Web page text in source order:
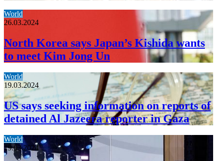
World
26.03.2024
North Korea says Japan’s Kishida wants
to meet Kim Jong Un
World
19.03.2024
US says seeking information on reports of
detained Al Jazeera reporter in Gaza
World
19.03.2024